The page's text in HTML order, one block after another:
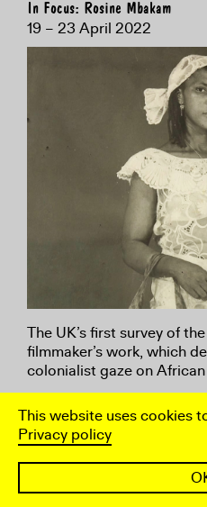
This website uses cookies
Privacy policy
In Focus: Rosine Mbakam
19 – 23 April 2022
The UK’s first survey of
filmmaker’s work, which
colonialist gaze on
Happening
22 April – 22 May 2022